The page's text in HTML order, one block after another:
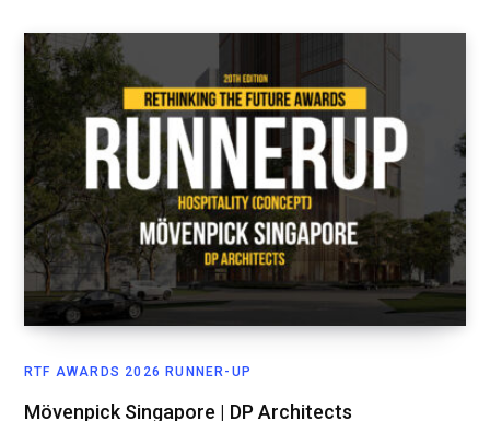
RTF AWARDS 2026 RUNNER-UP
Mövenpick Singapore | DP Architects